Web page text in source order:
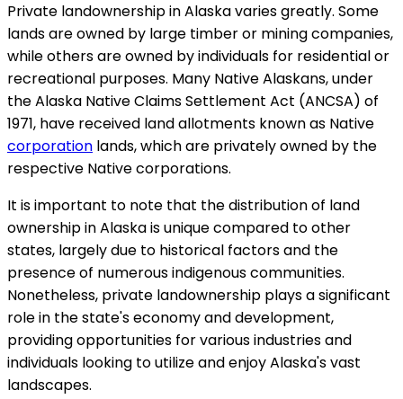
Private landownership in Alaska varies greatly. Some
lands are owned by large timber or mining companies,
while others are owned by individuals for residential or
recreational purposes. Many Native Alaskans, under
the Alaska Native Claims Settlement Act (ANCSA) of
1971, have received land allotments known as Native
corporation lands, which are privately owned by the
respective Native corporations.
It is important to note that the distribution of land
ownership in Alaska is unique compared to other
states, largely due to historical factors and the
presence of numerous indigenous communities.
Nonetheless, private landownership plays a significant
role in the state's economy and development,
providing opportunities for various industries and
individuals looking to utilize and enjoy Alaska's vast
landscapes.